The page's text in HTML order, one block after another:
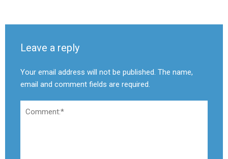
Leave a reply
Your email address will not be published. The name,
email and comment fields are required.